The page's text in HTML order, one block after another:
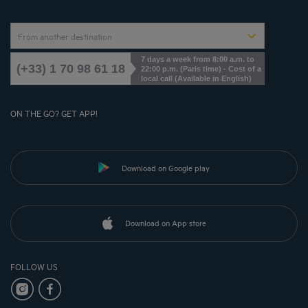
From another destination
(+33) 1 70 98 61 18
7 days a week from 8:00 a.m. to
22:00 p.m. (Paris time) - Cost of a
local call (Available in English)
ON THE GO? GET APP!
Download on Google play
Download on App store
FOLLOW US